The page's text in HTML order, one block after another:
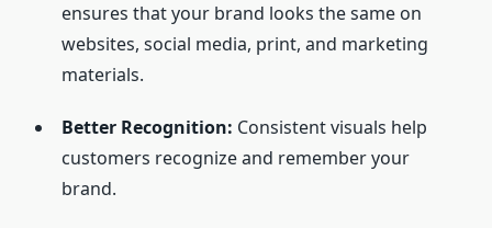
ensures that your brand looks the same on
websites, social media, print, and marketing
materials.
Better Recognition: Consistent visuals help
customers recognize and remember your
brand.